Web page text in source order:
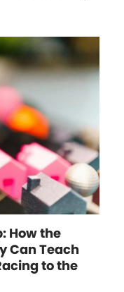
How the
Can Teach
to the